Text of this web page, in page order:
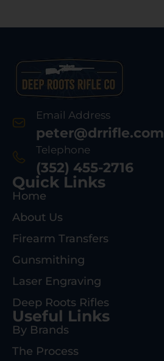
Email Address
peter@drrifle.com
Telephone
(352) 455-2716
Quick Links
Home
About Us
Firearm Transfers
Gunsmithing
Laser Engraving
Deep Roots Rifles
Useful Links
By Brands
The Process